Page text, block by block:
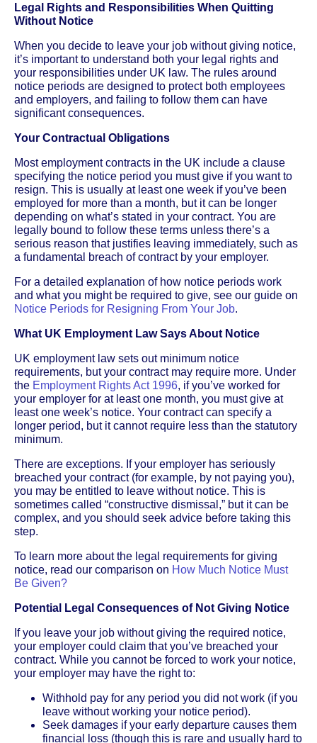
Legal Rights and Responsibilities When Quitting
Without Notice
When you decide to leave your job without giving notice,
it’s important to understand both your legal rights and
your responsibilities under UK law. The rules around
notice periods are designed to protect both employees
and employers, and failing to follow them can have
significant consequences.
Your Contractual Obligations
Most employment contracts in the UK include a clause
specifying the notice period you must give if you want to
resign. This is usually at least one week if you’ve been
employed for more than a month, but it can be longer
depending on what’s stated in your contract. You are
legally bound to follow these terms unless there’s a
serious reason that justifies leaving immediately, such as
a fundamental breach of contract by your employer.
For a detailed explanation of how notice periods work
and what you might be required to give, see our guide on
Notice Periods for Resigning From Your Job.
What UK Employment Law Says About Notice
UK employment law sets out minimum notice
requirements, but your contract may require more. Under
the Employment Rights Act 1996, if you’ve worked for
your employer for at least one month, you must give at
least one week’s notice. Your contract can specify a
longer period, but it cannot require less than the statutory
minimum.
There are exceptions. If your employer has seriously
breached your contract (for example, by not paying you),
you may be entitled to leave without notice. This is
sometimes called “constructive dismissal,” but it can be
complex, and you should seek advice before taking this
step.
To learn more about the legal requirements for giving
notice, read our comparison on How Much Notice Must
Be Given?
Potential Legal Consequences of Not Giving Notice
If you leave your job without giving the required notice,
your employer could claim that you’ve breached your
contract. While you cannot be forced to work your notice,
your employer may have the right to:
Withhold pay for any period you did not work (if you
leave without working your notice period).
Seek damages if your early departure causes them
financial loss (though this is rare and usually hard to